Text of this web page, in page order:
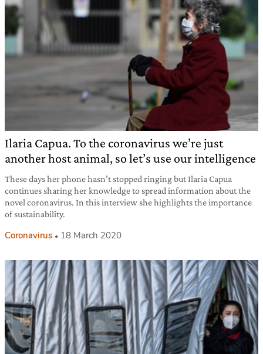
Ilaria Capua. To the coronavirus we’re just
another host animal, so let’s use our intelligence
These days her phone hasn’t stopped ringing but Ilaria Capua
continues sharing her knowledge to spread information about the
novel coronavirus. In this interview she highlights the importance
of sustainability.
Coronavirus 18 March 2020